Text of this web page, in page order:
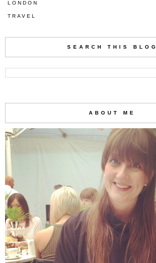
LONDON
TRAVEL
SEARCH THIS BLOG
ABOUT ME